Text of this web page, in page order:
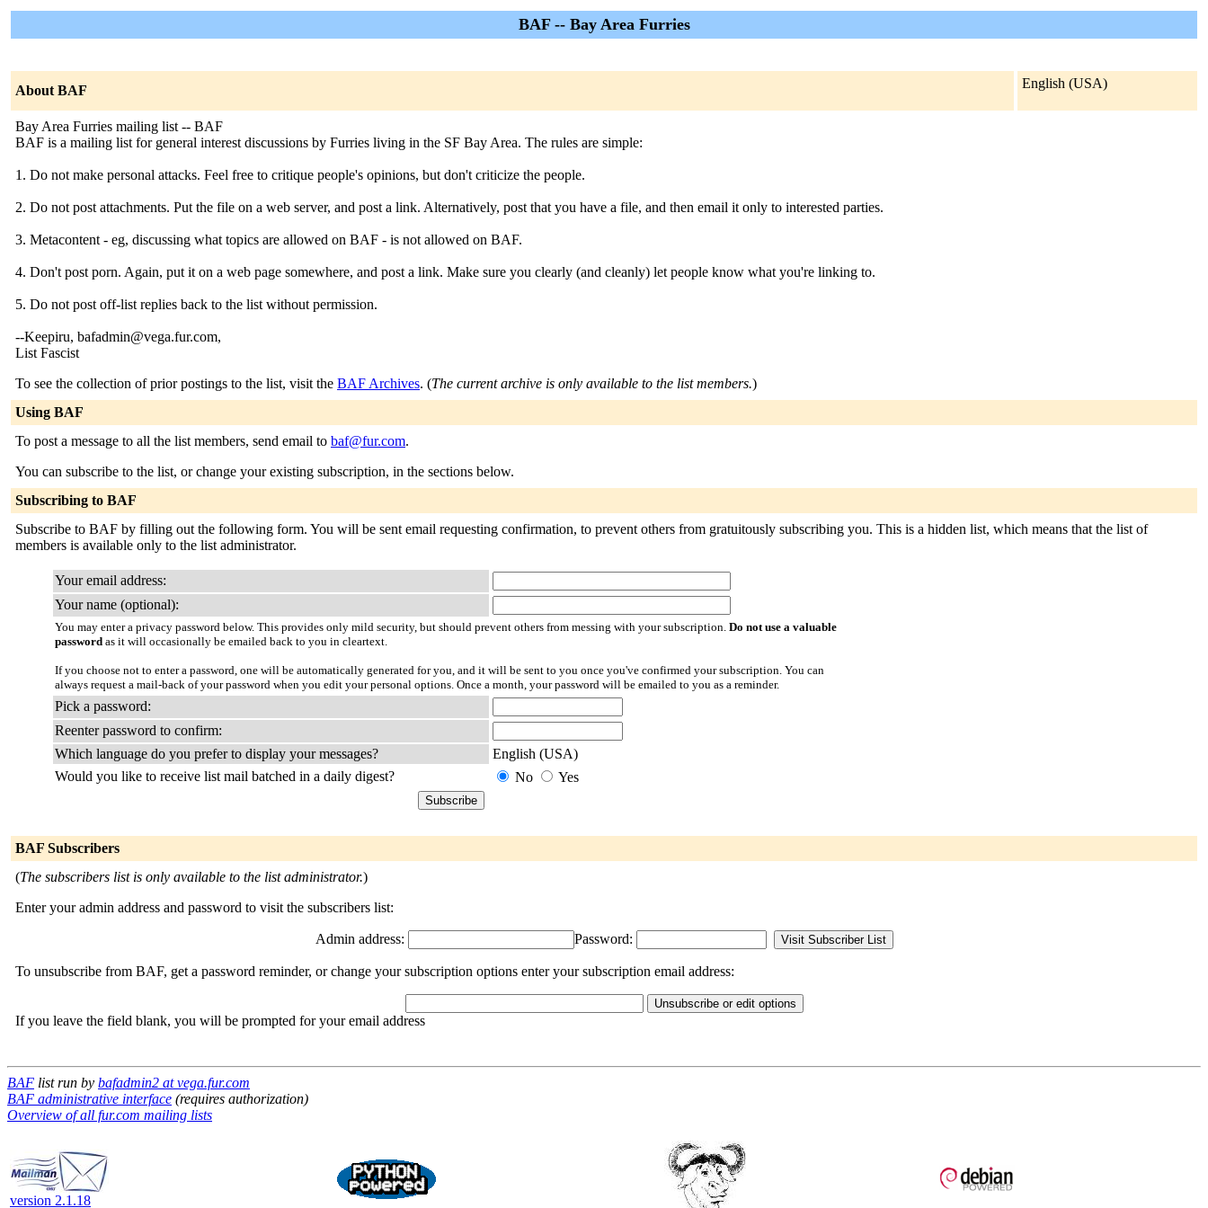
BAF -- Bay Area Furries
About BAF English (USA)
Bay Area Furries mailing list -- BAF
BAF is a mailing list for general interest discussions by Furries living in the SF Bay Area. The rules are simple:
1. Do not make personal attacks. Feel free to critique people's opinions, but don't criticize the people.
2. Do not post attachments. Put the file on a web server, and post a link. Alternatively, post that you have a file, and then email it only to interested parties.
3. Metacontent - eg, discussing what topics are allowed on BAF - is not allowed on BAF.
4. Don't post porn. Again, put it on a web page somewhere, and post a link. Make sure you clearly (and cleanly) let people know what you're linking to.
5. Do not post off-list replies back to the list without permission.
--Keepiru, bafadmin@vega.fur.com,
List Fascist
To see the collection of prior postings to the list, visit the BAF Archives. (The current archive is only available to the list members.)
Using BAF
To post a message to all the list members, send email to baf@fur.com.
You can subscribe to the list, or change your existing subscription, in the sections below.
Subscribing to BAF
Subscribe to BAF by filling out the following form. You will be sent email requesting confirmation, to prevent others from gratuitously subscribing you. This is a hidden list, which means that the list of
members is available only to the list administrator.
Your email address:
Your name (optional):
You may enter a privacy password below. This provides only mild security, but should prevent others from messing with your subscription. Do not use a valuable
password as it will occasionally be emailed back to you in cleartext.
If you choose not to enter a password, one will be automatically generated for you, and it will be sent to you once you've confirmed your subscription. You can
always request a mail-back of your password when you edit your personal options. Once a month, your password will be emailed to you as a reminder.
Pick a password:
Reenter password to confirm:
Which language do you prefer to display your messages?
English (USA)
Would you like to receive list mail batched in a daily digest?
No Yes
BAF Subscribers
(The subscribers list is only available to the list administrator.)
Enter your admin address and password to visit the subscribers list:
Admin address: Password:
To unsubscribe from BAF, get a password reminder, or change your subscription options enter your subscription email address:
If you leave the field blank, you will be prompted for your email address
BAF list run by bafadmin2 at vega.fur.com
BAF administrative interface (requires authorization)
Overview of all fur.com mailing lists
version 2.1.18